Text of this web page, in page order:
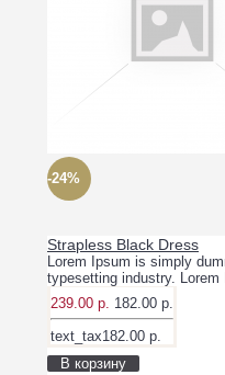
-24%
Strapless Black Dress
Lorem Ipsum is simply
typesetting industry. Lorem
239.00 р. 182.00 р.
text_tax182.00 р.
В корзину